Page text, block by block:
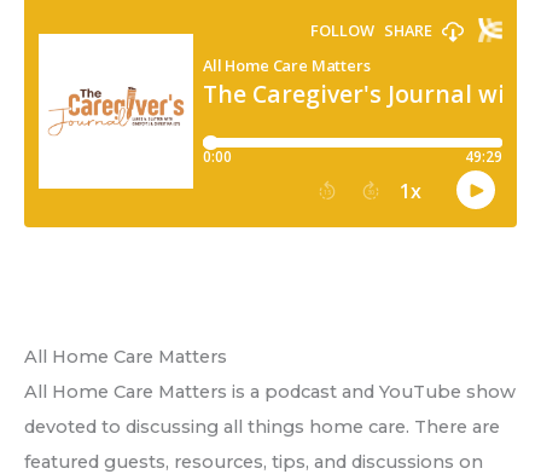
All Home Care Matters
All Home Care Matters is a podcast and YouTube show
devoted to discussing all things home care. There are
featured guests, resources, tips, and discussions on